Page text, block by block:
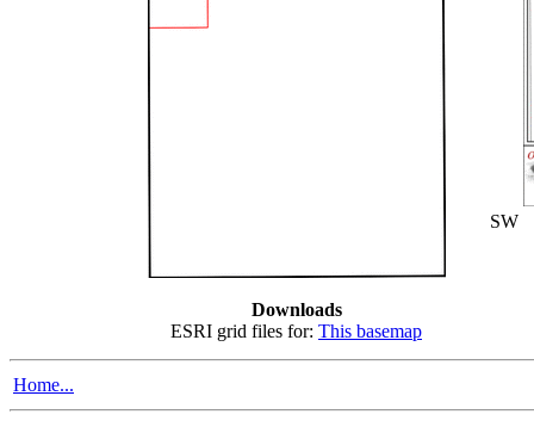
Downloads
ESRI grid files for: This basemap
SW
Home...